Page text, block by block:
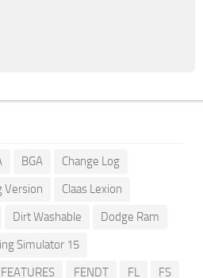
BGA
Change Log
Version
Claas Lexion
Dirt Washable
Dodge Ram
Simulator 15
FEATURES FENDT FL FS